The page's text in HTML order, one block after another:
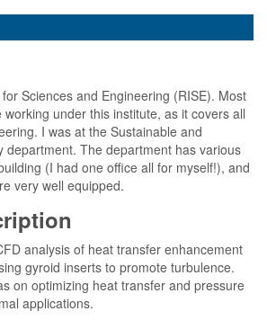
Sciences and Engineering (RISE). Most
under this institute, as it covers all
I was at the Sustainable and
department. The department has various
(I had one office all for myself!), and
very well equipped.
analysis of heat transfer enhancement
gyroid inserts to promote turbulence.
on optimizing heat transfer and pressure
applications.